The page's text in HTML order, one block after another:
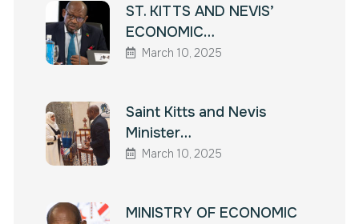
ST. KITTS AND NEVIS’
ECONOMIC…
March 10, 2025
Saint Kitts and Nevis
Minister…
March 10, 2025
MINISTRY OF ECONOMIC